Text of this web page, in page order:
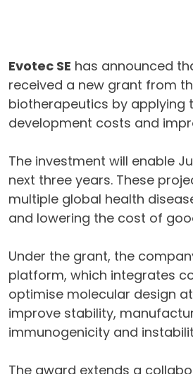
Evotec SE has announced
received a new grant from
biotherapeutics by applying
development costs and
The investment will enable
next three years. These
multiple global health
and lowering the cost of
Under the grant, the
platform, which integrates
optimise molecular design
improve stability,
immunogenicity and
The award extends a